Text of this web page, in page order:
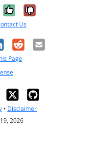
Yes, it was
No, it was
Us
RedditEmail
Page
• Disclaimer
2026